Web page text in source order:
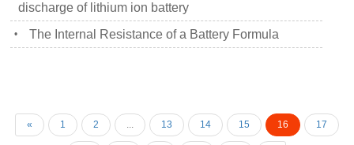
discharge of lithium ion battery
• The Internal Resistance of a Battery Formula
« 1 2 ... 13 14 15 16 17